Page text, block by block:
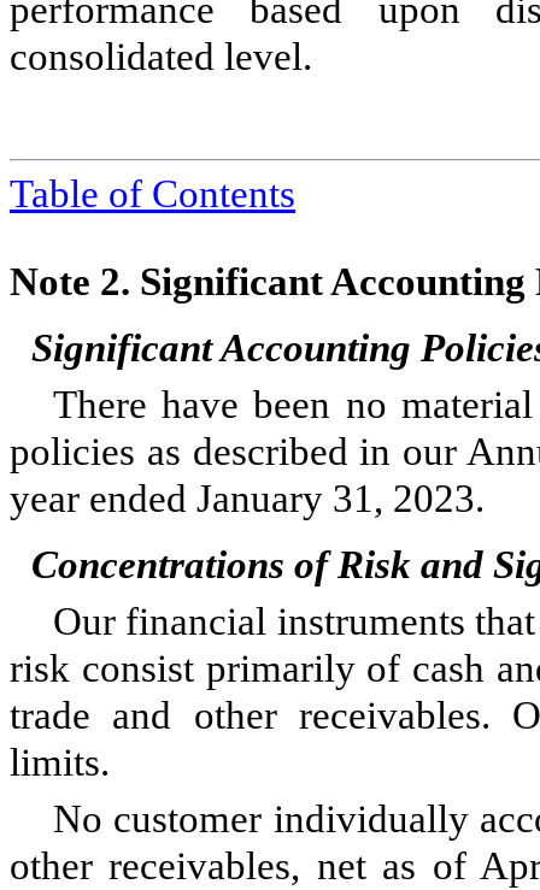
performance based upon
consolidated level.
Table of Contents
Note 2. Significant Accounting
Significant Accounting
There have been no
policies as described in our
year ended January 31, 2023.
Concentrations of Risk and
Our financial instruments
risk consist primarily of cash
trade and other receivables.
limits.
No customer individually
other receivables, net as of